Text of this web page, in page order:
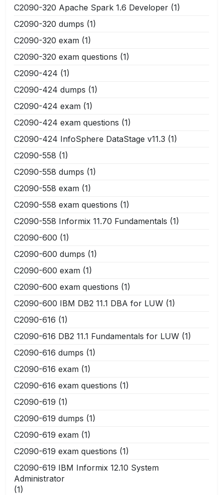
C2090-320 Apache Spark 1.6 Developer (1)
C2090-320 dumps (1)
C2090-320 exam (1)
C2090-320 exam questions (1)
C2090-424 (1)
C2090-424 dumps (1)
C2090-424 exam (1)
C2090-424 exam questions (1)
C2090-424 InfoSphere DataStage v11.3 (1)
C2090-558 (1)
C2090-558 dumps (1)
C2090-558 exam (1)
C2090-558 exam questions (1)
C2090-558 Informix 11.70 Fundamentals (1)
C2090-600 (1)
C2090-600 dumps (1)
C2090-600 exam (1)
C2090-600 exam questions (1)
C2090-600 IBM DB2 11.1 DBA for LUW (1)
C2090-616 (1)
C2090-616 DB2 11.1 Fundamentals for LUW (1)
C2090-616 dumps (1)
C2090-616 exam (1)
C2090-616 exam questions (1)
C2090-619 (1)
C2090-619 dumps (1)
C2090-619 exam (1)
C2090-619 exam questions (1)
C2090-619 IBM Informix 12.10 System
Administrator
(1)